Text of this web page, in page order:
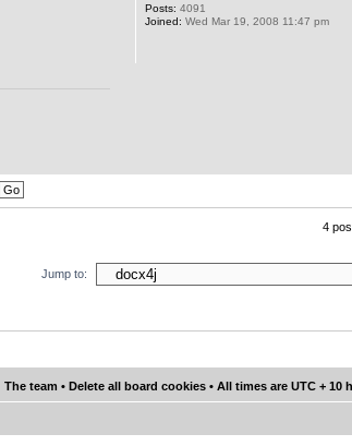
Posts: 4091
Joined: Wed Mar 19, 2008 11:47 pm
4
Jump to:
The team • Delete all board cookies • All times are UTC + 10